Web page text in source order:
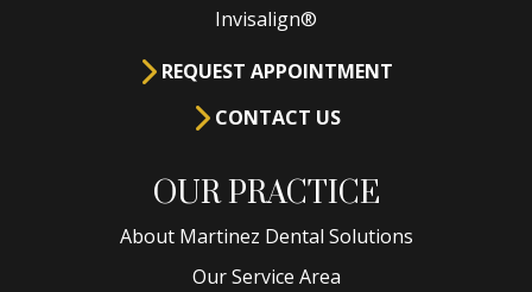
Invisalign®
REQUEST APPOINTMENT
CONTACT US
OUR PRACTICE
About Martinez Dental Solutions
Our Service Area